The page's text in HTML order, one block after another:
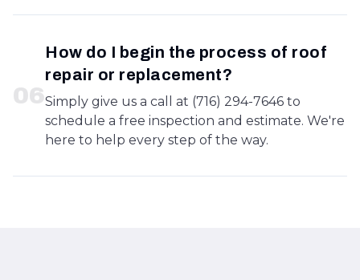
06
How do I begin the process of roof
repair or replacement?
Simply give us a call at (716) 294-7646 to
schedule a free inspection and estimate. We're
here to help every step of the way.